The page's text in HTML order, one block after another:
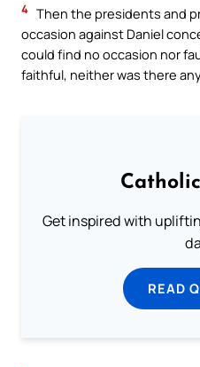
4 Then the presidents and
occasion against Daniel
could find no occasion nor
faithful, neither was there
Get inspired with
READ